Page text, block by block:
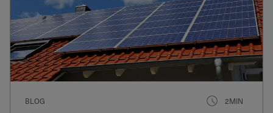
BLOG 2MIN